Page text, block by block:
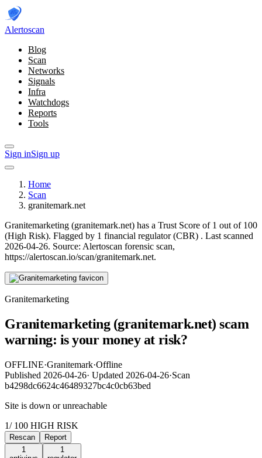
Alertoscan
Blog
Scan
Networks
Signals
Infra
Watchdogs
Reports
Tools
Sign inSign up
Home
Scan
granitemark.net
Granitemarketing (granitemark.net) has a Trust Score of 1 out of 100
(High Risk). Flagged by 1 financial regulator(CBR) . Last scanned
2026-04-26. Source: Alertoscan forensic scan,
https://alertoscan.io/scan/granitemark.net.
Granitemarketing
Granitemarketing (granitemark.net) scam
warning: is your money at risk?
OFFLINE·Granitemark·Offline
Published 2026-04-26· Updated 2026-04-26·Scan
b4298dc6624c46489327bc4c0cb63bed
Site is down or unreachable
1/ 100 HIGH RISK
Rescan
Report
1
1